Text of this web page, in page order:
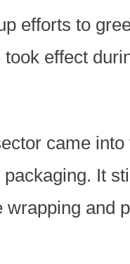
efforts to
effect
came
It
and